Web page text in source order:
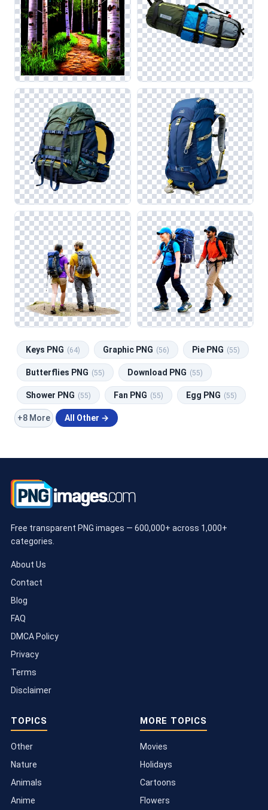
Keys PNG (64) Graphic PNG (56) Pie PNG (55)
Butterflies PNG (55) Download PNG (55)
Shower PNG (55) Fan PNG (55) Egg PNG (55)
+8 More All Other →
Free transparent PNG images — 600,000+ across 1,000+
categories.
About Us
Contact
Blog
FAQ
DMCA Policy
Privacy
Terms
Disclaimer
TOPICS
Other
Nature
Animals
Anime
MORE TOPICS
Movies
Holidays
Cartoons
Flowers